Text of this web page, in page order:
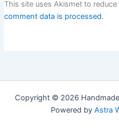
This site uses Akismet to reduce
comment data is processed.
Copyright © 2026 Handmade
Powered by Astra